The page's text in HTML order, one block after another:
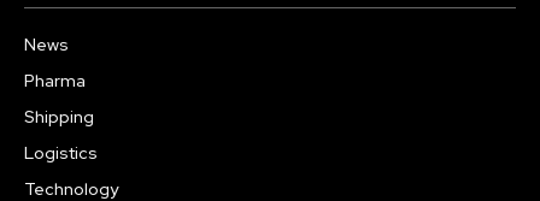
News
Pharma
Shipping
Logistics
Technology